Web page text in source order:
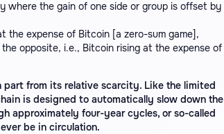
where the gain of one side or group is offset by
the expense of Bitcoin [a zero-sum game],
opposite, i.e., Bitcoin rising at the expense of
from its relative scarcity. Like the limited
is designed to automatically slow down the
approximately four-year cycles, or so-called
be in circulation.